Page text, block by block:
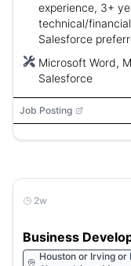
experience, 3+
technical/
Salesforce
Microsoft Word,
Salesforce
Job Posting
2w
Business
Houston or Irving or